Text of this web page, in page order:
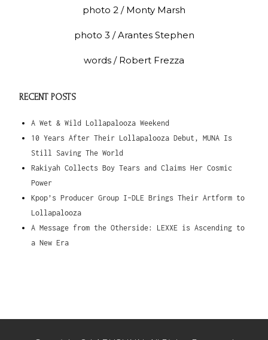
photo 2 / Monty Marsh
photo 3 / Arantes Stephen
words / Robert Frezza
RECENT POSTS
A Wet & Wild Lollapalooza Weekend
10 Years After Their Lollapalooza Debut, MUNA Is
Still Saving The World
Rakiyah Collects Boy Tears and Claims Her Cosmic
Power
Kpop’s Producer Group I-DLE Brings Their Artform to
Lollapalooza
A Message from the Otherside: LEXXE is Ascending to
a New Era